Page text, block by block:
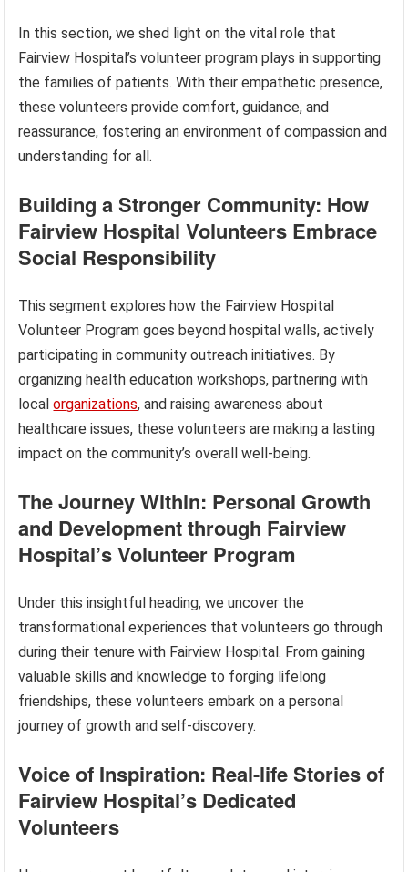
In this section, we shed light on the vital role that
Fairview Hospital’s volunteer program plays in supporting
the families of patients. With their empathetic presence,
these volunteers provide comfort, guidance, and
reassurance, fostering an environment of compassion and
understanding for all.
Building a Stronger Community: How
Fairview Hospital Volunteers Embrace
Social Responsibility
This segment explores how the Fairview Hospital
Volunteer Program goes beyond hospital walls, actively
participating in community outreach initiatives. By
organizing health education workshops, partnering with
localorganizations, and raising awareness about
healthcare issues, these volunteers are making a lasting
impact on the community’s overall well-being.
The Journey Within: Personal Growth
and Development through Fairview
Hospital’s Volunteer Program
Under this insightful heading, we uncover the
transformational experiences that volunteers go through
during their tenure with Fairview Hospital. From gaining
valuable skills and knowledge to forging lifelong
friendships, these volunteers embark on a personal
journey of growth and self-discovery.
Voice of Inspiration: Real-life Stories of
Fairview Hospital’s Dedicated
Volunteers